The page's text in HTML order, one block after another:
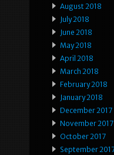
August 2018
July 2018
June 2018
May 2018
April 2018
March 2018
February 2018
January 2018
December 2017
November 2017
October 2017
September